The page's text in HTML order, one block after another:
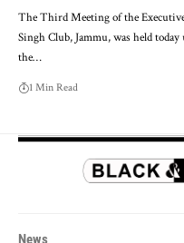
The Third Meeting of the
Singh Club, Jammu, was held
the…
1 Min Read